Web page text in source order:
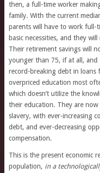
then, a full-time worker
family. With the current
parents will have to work full-
basic necessities, and they
Their retirement savings will
younger than 75, if at all,
record-breaking debt in
overpriced education most
which doesn’t utilize the
their education. They are
slavery, with ever-increasing
debt, and ever-decreasing
compensation.
This is the present economic
population, in a